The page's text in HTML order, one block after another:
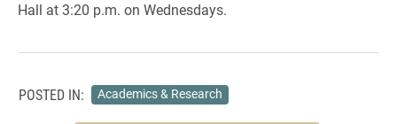
Hall at 3:20 p.m. on Wednesdays.
POSTED IN: Academics & Research